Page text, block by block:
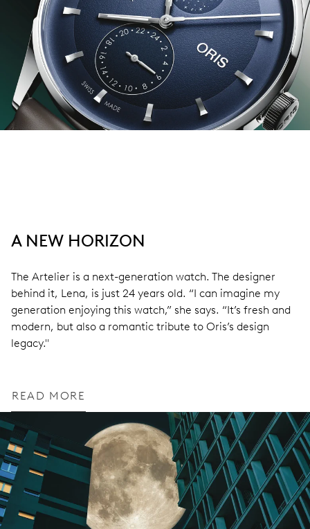
A NEW HORIZON
The Artelier is a next-generation watch. The designer
behind it, Lena, is just 24 years old. “I can imagine my
generation enjoying this watch,” she says. “It’s fresh and
modern, but also a romantic tribute to Oris’s design
legacy."
READ MORE